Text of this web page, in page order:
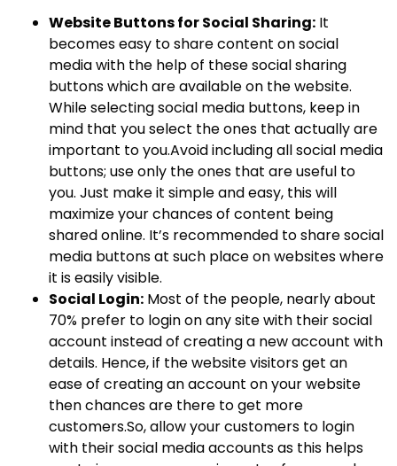
Website Buttons for Social Sharing: It
becomes easy to share content on social
media with the help of these social sharing
buttons which are available on the website.
While selecting social media buttons, keep in
mind that you select the ones that actually are
important to you.Avoid including all social media
buttons; use only the ones that are useful to
you. Just make it simple and easy, this will
maximize your chances of content being
shared online. It’s recommended to share social
media buttons at such place on websites where
it is easily visible.
Social Login: Most of the people, nearly about
70% prefer to login on any site with their social
account instead of creating a new account with
details. Hence, if the website visitors get an
ease of creating an account on your website
then chances are there to get more
customers.So, allow your customers to login
with their social media accounts as this helps